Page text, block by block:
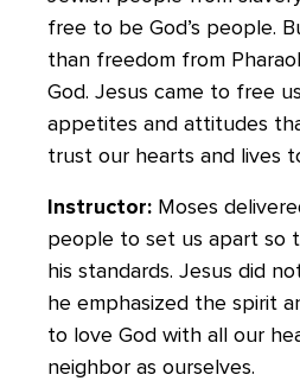
free to be God’s people.
than freedom from
God. Jesus came to free
appetites and attitudes
trust our hearts and lives
Instructor: Moses
people to set us apart so
his standards. Jesus did
he emphasized the spirit
to love God with all our
neighbor as ourselves.